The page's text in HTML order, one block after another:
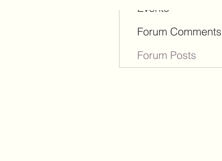
Events
Forum Comments
Forum Posts